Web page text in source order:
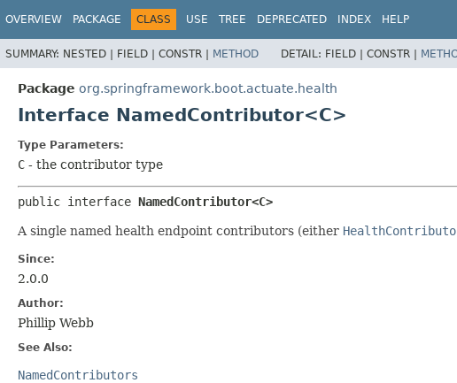
OVERVIEW PACKAGE CLASS USE TREE DEPRECATED INDEX HELP
SUMMARY: NESTED | FIELD | CONSTR | METHOD DETAIL: FIELD | CONSTR |
Package org.springframework.boot.actuate.health
Interface NamedContributor<C>
Type Parameters:
C - the contributor type
public interface NamedContributor<C>
A single named health endpoint contributors (either
Since:
2.0.0
Author:
Phillip Webb
See Also:
NamedContributors